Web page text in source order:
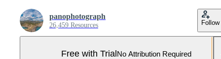
panophotograph
26,459 Resources Follow
Free with TrialNo Attribution Required